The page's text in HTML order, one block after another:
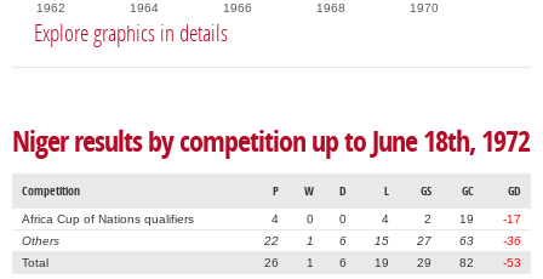
1962 1964 1966 1968 1970
Explore graphics in details
Niger results by competition up to June 18th, 1972
Competition P W D L GS GC GD
Africa Cup of Nations qualifiers 4 0 0 4 2 19
-17
Others
22 1 6 15 27 63
-36
Total
26 1 6 19 29 82 -53